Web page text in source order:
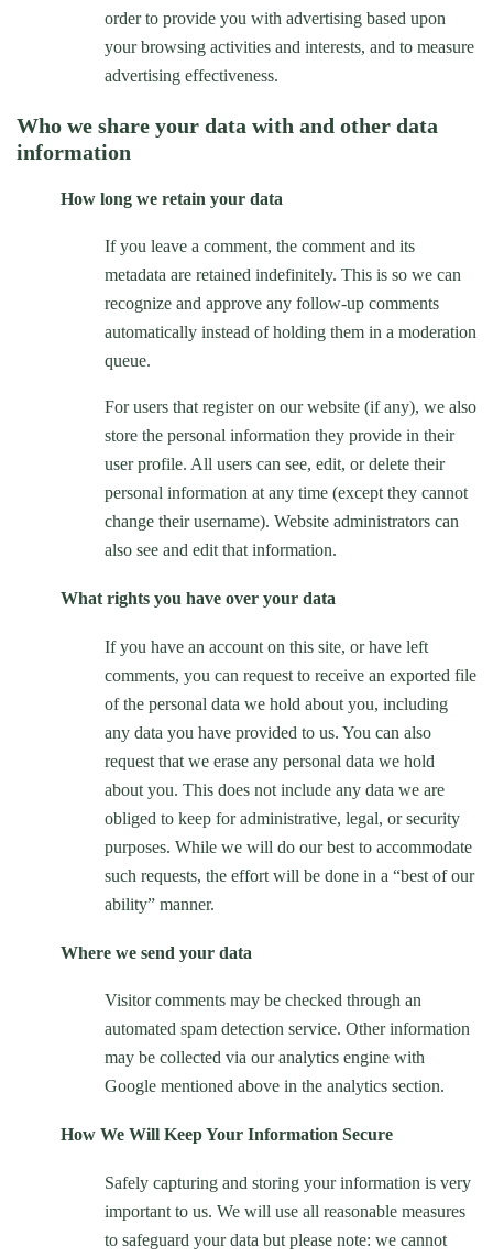
order to provide you with advertising based upon
your browsing activities and interests, and to measure
advertising effectiveness.
Who we share your data with and other data
information
How long we retain your data
If you leave a comment, the comment and its
metadata are retained indefinitely. This is so we can
recognize and approve any follow-up comments
automatically instead of holding them in a moderation
queue.
For users that register on our website (if any), we also
store the personal information they provide in their
user profile. All users can see, edit, or delete their
personal information at any time (except they cannot
change their username). Website administrators can
also see and edit that information.
What rights you have over your data
If you have an account on this site, or have left
comments, you can request to receive an exported file
of the personal data we hold about you, including
any data you have provided to us. You can also
request that we erase any personal data we hold
about you. This does not include any data we are
obliged to keep for administrative, legal, or security
purposes. While we will do our best to accommodate
such requests, the effort will be done in a “best of our
ability” manner.
Where we send your data
Visitor comments may be checked through an
automated spam detection service. Other information
may be collected via our analytics engine with
Google mentioned above in the analytics section.
How We Will Keep Your Information Secure
Safely capturing and storing your information is very
important to us. We will use all reasonable measures
to safeguard your data but please note: we cannot